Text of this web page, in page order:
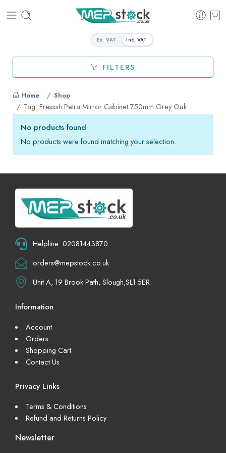
Ex. VAT Inc. VAT
FILTERS
Home Shop
Tag: Fresssh Petra Mirror Cabinet 750mm Grey Oak
No products found
No products were found matching your selection.
Helpline :02081443870
orders@mepstock.co.uk
Unit A, 19 Brook Path, Slough,SL1 5ER.
Information
Account
Orders
Shopping Cart
Contact Us
Privacy Links
Terms & Conditions
Refund and Returns Policy
Newsletter